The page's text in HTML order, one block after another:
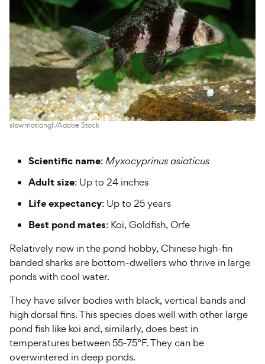
slowmotiongli/Adobe Stock
Scientific name:Myxocyprinus asiaticus
Adult size: Up to 24 inches
Life expectancy: Up to 25 years
Best pond mates: Koi, Goldfish, Orfe
Relatively new in the pond hobby, Chinese high-fin
banded sharks are bottom-dwellers who thrive in large
ponds with cool water.
They have silver bodies with black, vertical bands and
high dorsal fins. This species does well with other large
pond fish like koi and, similarly, does best in
temperatures between 55-75°F. They can be
overwintered in deep ponds.